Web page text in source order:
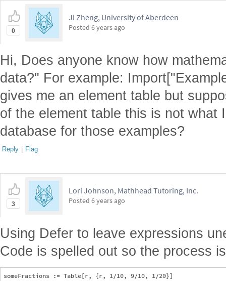
0
Ji Zheng, University of Aberdeen
Posted 6 years ago
Hi, Does anyone know how
data?" For example:
gives me an element table but
of the element table this is not what
database for those examples?
Reply | Flag
3
Lori Johnson, Mathhead Tutoring, Inc.
Posted 6 years ago
Using Defer to leave expressions
Code is spelled out so the process
someFractions := Table[r, {r, 1/10, 9/10, 1/20}]